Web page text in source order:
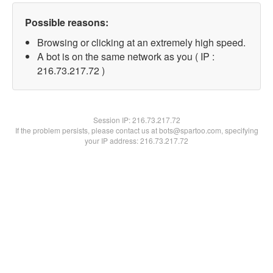
Possible reasons:
Browsing or clicking at an extremely high speed.
A bot is on the same network as you ( IP :
216.73.217.72 )
Session IP:216.73.217.72
If the problem persists, please contact us at bots@spartoo.com, specifying
your IP address: 216.73.217.72